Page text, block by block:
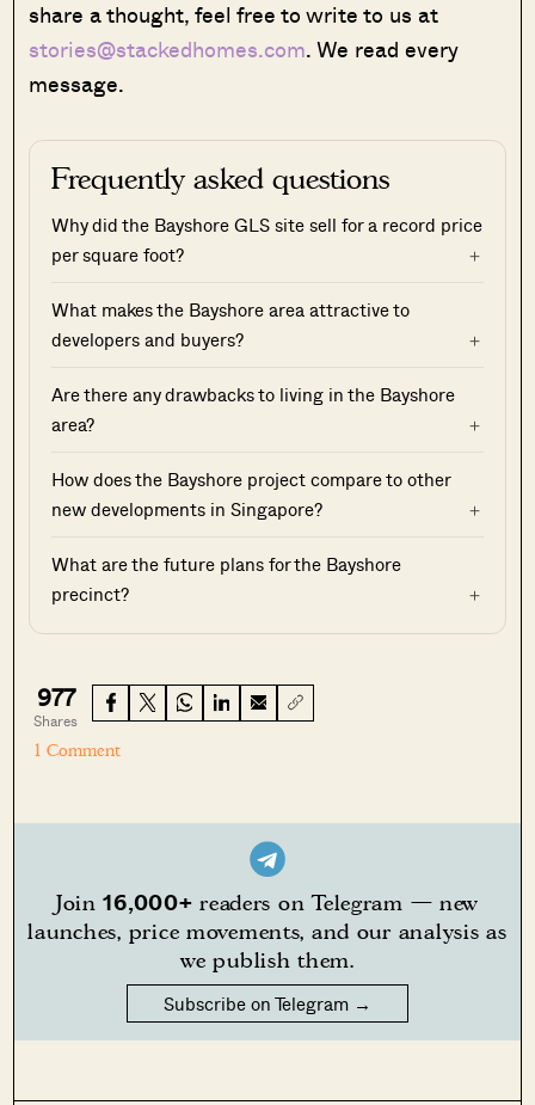
share a thought, feel free to write to us at
stories@stackedhomes.com. We read every
message.
Frequently asked questions
Why did the Bayshore GLS site sell for a record price
per square foot?
What makes the Bayshore area attractive to
developers and buyers?
Are there any drawbacks to living in the Bayshore
area?
How does the Bayshore project compare to other
new developments in Singapore?
What are the future plans for the Bayshore
precinct?
977
Shares
1 Comment
Join16,000+ readers on Telegram — new
launches, price movements, and our analysis as
we publish them.
Subscribe on Telegram →